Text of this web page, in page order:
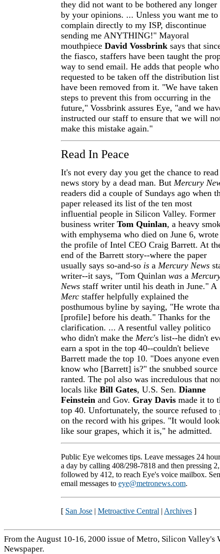
they did not want to be bothered any longer
by your opinions. ... Unless you want me to
complain directly to my ISP, discontinue
sending me ANYTHING!" Mayoral
mouthpiece David Vossbrink says that
the fiasco, staffers have been taught the
way to send email. He adds that people who
requested to be taken off the distribution list
have been removed from it. "We have taken
steps to prevent this from occurring in the
future," Vossbrink assures Eye, "and we
instructed our staff to ensure that we will
make this mistake again."
Read In Peace
It's not every day you get the chance to read
news story by a dead man. But Mercury
readers did a couple of Sundays ago when
paper released its list of the ten most
influential people in Silicon Valley. Former
business writer Tom Quinlan, a heavy
with emphysema who died on June 6, wrote
the profile of Intel CEO Craig Barrett. At
end of the Barrett story--where the paper
usually says so-and-so is a Mercury News
writer--it says, "Tom Quinlan was a
News staff writer until his death in June." A
Merc staffer helpfully explained the
posthumous byline by saying, "He wrote
[profile] before his death." Thanks for the
clarification. ... A resentful valley politico
who didn't make the Merc's list--he didn't
earn a spot in the top 40--couldn't believe
Barrett made the top 10. "Does anyone even
know who [Barrett] is?" the snubbed source
ranted. The pol also was incredulous that
locals like Bill Gates, U.S. Sen. Dianne
Feinstein and Gov. Gray Davis made it to
top 40. Unfortunately, the source refused to
on the record with his gripes. "It would look
like sour grapes, which it is," he admitted.
Public Eye welcomes tips. Leave messages 24
a day by calling 408/298-7818 and then pressing 2,
followed by 412, to reach Eye's voice mailbox.
email messages to eye@metronews.com.
[ San Jose | Metroactive Central | Archives ]
From the August 10-16, 2000 issue of Metro, Silicon Valley's
Newspaper.